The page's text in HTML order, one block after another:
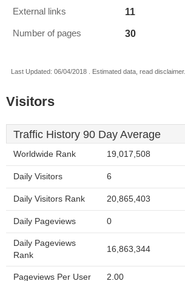
External links 11
Number of pages 30
Last Updated: 06/04/2018 . Estimated data, read disclaimer.
Visitors
Traffic History 90 Day Average
Worldwide Rank 19,017,508
Daily Visitors 6
Daily Visitors Rank 20,865,403
Daily Pageviews 0
Daily Pageviews
Rank
16,863,344
Pageviews Per User 2.00